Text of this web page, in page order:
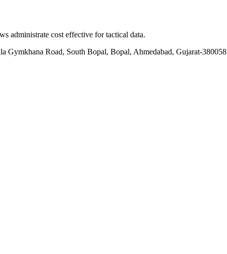
administrate cost effective for tactical data.
Gymkhana Road, South Bopal, Bopal, Ahmedabad, Gujarat-380058